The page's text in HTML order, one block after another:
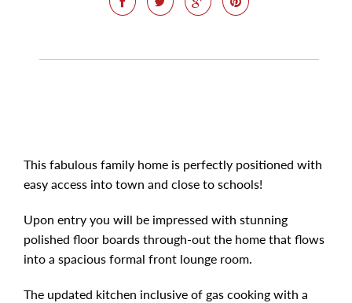
This fabulous family home is perfectly positioned with
easy access into town and close to schools!
Upon entry you will be impressed with stunning
polished floor boards through-out the home that flows
into a spacious formal front lounge room.
The updated kitchen inclusive of gas cooking with a